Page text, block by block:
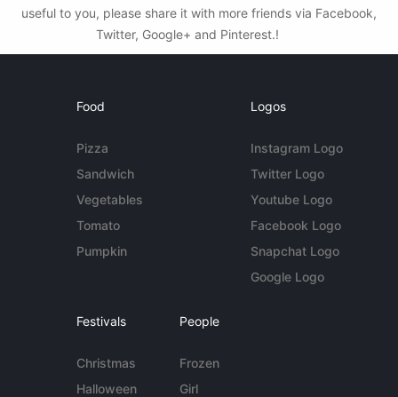
useful to you, please share it with more friends via Facebook,
Twitter, Google+ and Pinterest.!
Food
Pizza
Sandwich
Vegetables
Tomato
Pumpkin
Logos
Instagram Logo
Twitter Logo
Youtube Logo
Facebook Logo
Snapchat Logo
Google Logo
Festivals
Christmas
Halloween
People
Frozen
Girl